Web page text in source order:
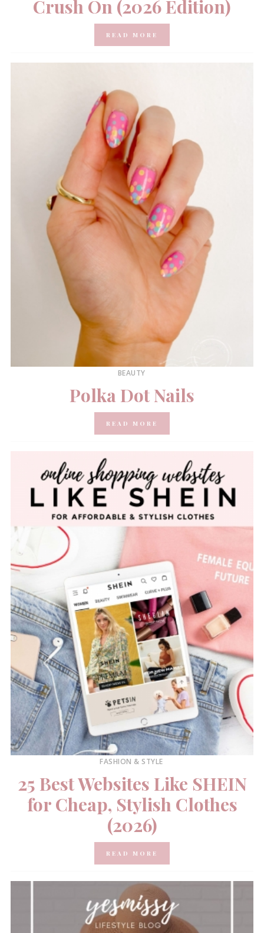
Crush On (2026 Edition)
READ MORE
BEAUTY
Polka Dot Nails
READ MORE
FASHION & STYLE
25 Best Websites Like SHEIN
for Cheap, Stylish Clothes
(2026)
READ MORE